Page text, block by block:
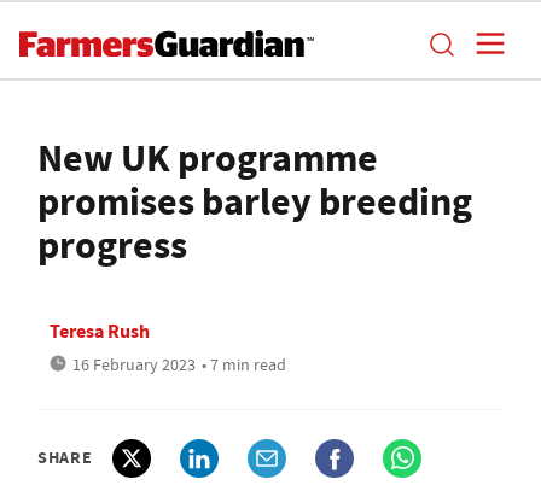
New UK programme
promises barley breeding
progress
Teresa Rush
16 February 2023 • 7 min read
SHARE